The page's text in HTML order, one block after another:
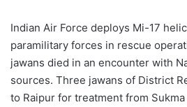
Indian Air Force deploys Mi-17
paramilitary forces in rescue
jawans died in an encounter with
sources. Three jawans of District
to Raipur for treatment from